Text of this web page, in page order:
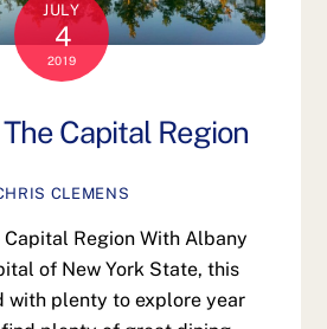
JULY
4
2019
Capital Region
CLEMENS
Region With Albany
of New York State, this
with plenty to explore year